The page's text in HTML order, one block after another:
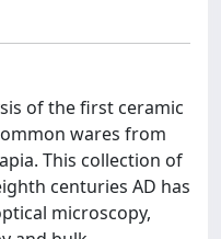
of the first ceramic
wares from
This collection of
centuries AD has
microscopy,